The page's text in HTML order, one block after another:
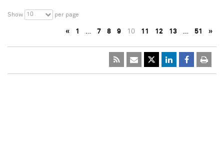
Show 10 per page
« 1 … 7 8 9 10 11 12 13 … 51 »